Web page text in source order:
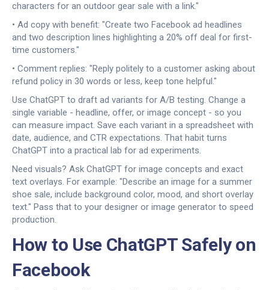
characters for an outdoor gear sale with a link."
• Ad copy with benefit: "Create two Facebook ad headlines
and two description lines highlighting a 20% off deal for first-
time customers."
• Comment replies: "Reply politely to a customer asking about
refund policy in 30 words or less, keep tone helpful."
Use ChatGPT to draft ad variants for A/B testing. Change a
single variable - headline, offer, or image concept - so you
can measure impact. Save each variant in a spreadsheet with
date, audience, and CTR expectations. That habit turns
ChatGPT into a practical lab for ad experiments.
Need visuals? Ask ChatGPT for image concepts and exact
text overlays. For example: "Describe an image for a summer
shoe sale, include background color, mood, and short overlay
text." Pass that to your designer or image generator to speed
production.
How to Use ChatGPT Safely on
Facebook